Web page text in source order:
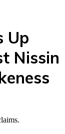
Up
Nissin